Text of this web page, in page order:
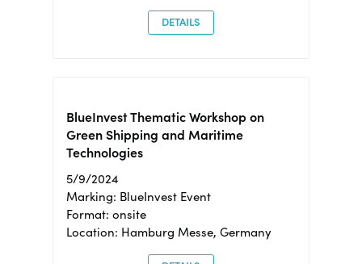
DETAILS
BlueInvest Thematic Workshop on
Green Shipping and Maritime
Technologies
5/9/2024
Marking: BlueInvest Event
Format: onsite
Location: Hamburg Messe, Germany